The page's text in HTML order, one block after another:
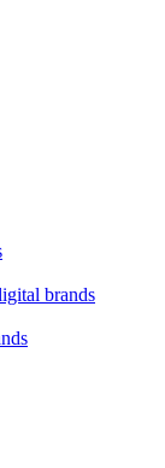
brands